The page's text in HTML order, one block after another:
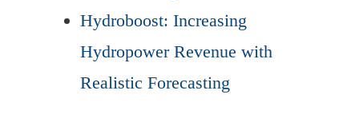
Hydroboost: Increasing
Hydropower Revenue with
Realistic Forecasting